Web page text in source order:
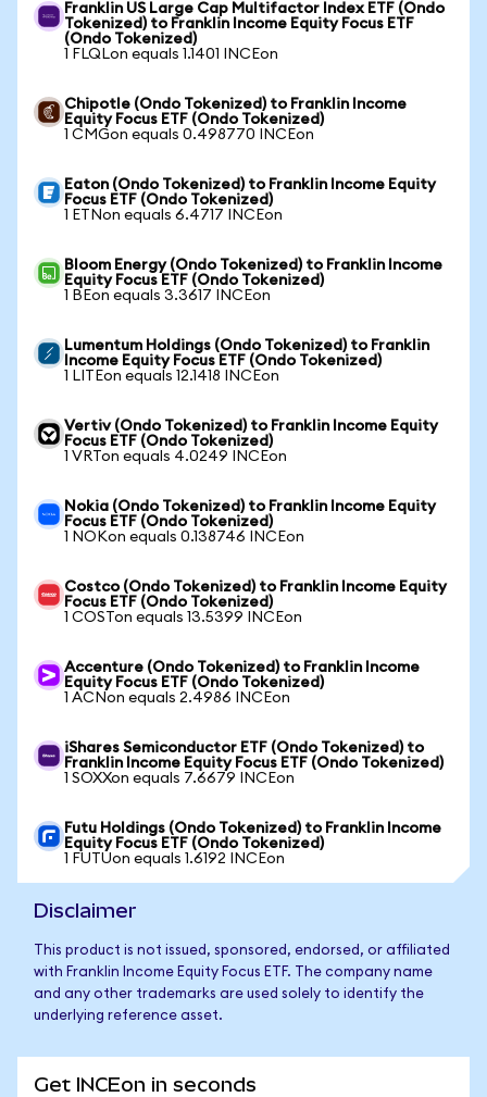
Franklin US Large Cap Multifactor Index ETF (Ondo
Tokenized) to Franklin Income Equity Focus ETF
(Ondo Tokenized)
1 FLQLon equals 1.1401 INCEon
Chipotle (Ondo Tokenized) to Franklin Income
Equity Focus ETF (Ondo Tokenized)
1 CMGon equals 0.498770 INCEon
Eaton (Ondo Tokenized) to Franklin Income Equity
Focus ETF (Ondo Tokenized)
1 ETNon equals 6.4717 INCEon
Bloom Energy (Ondo Tokenized) to Franklin Income
Equity Focus ETF (Ondo Tokenized)
1 BEon equals 3.3617 INCEon
Lumentum Holdings (Ondo Tokenized) to Franklin
Income Equity Focus ETF (Ondo Tokenized)
1 LITEon equals 12.1418 INCEon
Vertiv (Ondo Tokenized) to Franklin Income Equity
Focus ETF (Ondo Tokenized)
1 VRTon equals 4.0249 INCEon
Nokia (Ondo Tokenized) to Franklin Income Equity
Focus ETF (Ondo Tokenized)
1 NOKon equals 0.138746 INCEon
Costco (Ondo Tokenized) to Franklin Income Equity
Focus ETF (Ondo Tokenized)
1 COSTon equals 13.5399 INCEon
Accenture (Ondo Tokenized) to Franklin Income
Equity Focus ETF (Ondo Tokenized)
1 ACNon equals 2.4986 INCEon
iShares Semiconductor ETF (Ondo Tokenized) to
Franklin Income Equity Focus ETF (Ondo Tokenized)
1 SOXXon equals 7.6679 INCEon
Futu Holdings (Ondo Tokenized) to Franklin Income
Equity Focus ETF (Ondo Tokenized)
1 FUTUon equals 1.6192 INCEon
Disclaimer
This product is not issued, sponsored, endorsed, or affiliated
with Franklin Income Equity Focus ETF. The company name
and any other trademarks are used solely to identify the
underlying reference asset.
Get INCEon in seconds